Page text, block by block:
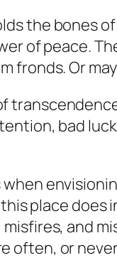
the bones
of peace.
fronds. Or
bad
place
and
often, or